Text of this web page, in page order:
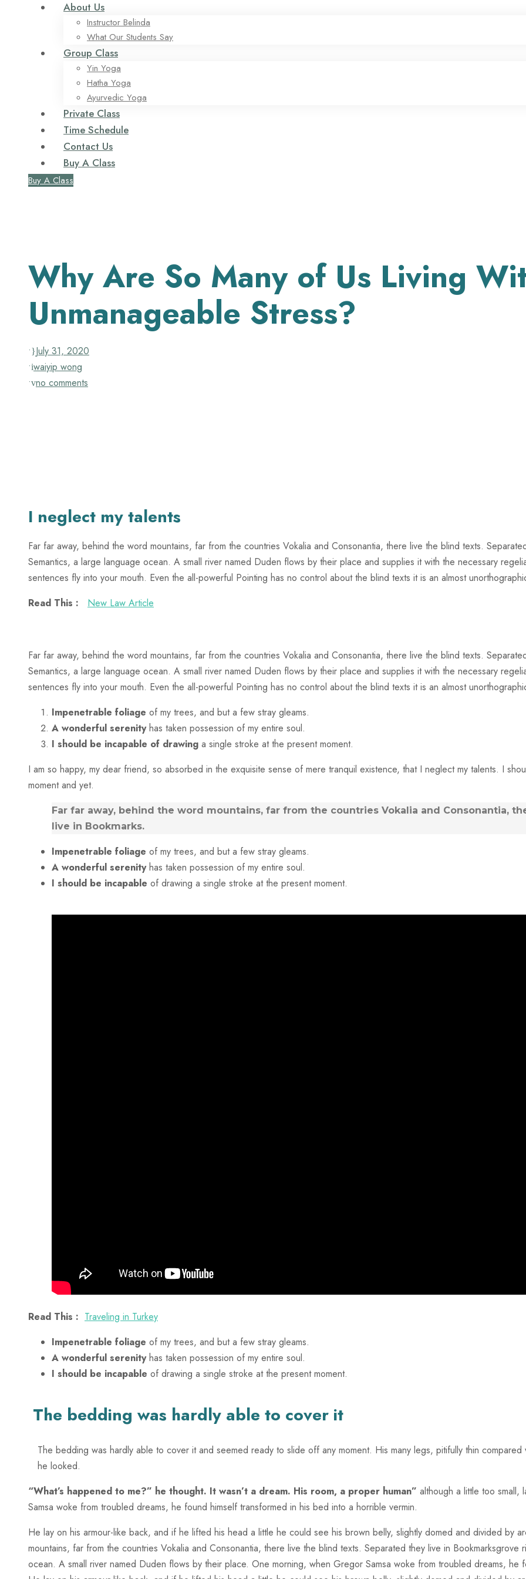
About Us
Instructor Belinda
What Our Students Say
Group Class
Yin Yoga
Hatha Yoga
Ayurvedic Yoga
Private Class
Time Schedule
Contact Us
Buy A Class
Buy A Class
Why Are So Many of Us Living
Unmanageable Stress?
• July 31, 2020
• waiyip wong
• no comments
I neglect my talents
Far far away, behind the word mountains, far from the countries Vokalia and Consonantia, there live the blind texts.
Semantics, a large language ocean. A small river named Duden flows by their place and supplies it with the necessary
sentences fly into your mouth. Even the all-powerful Pointing has no control about the blind texts it is an almost
Read This :
New Law Article
Far far away, behind the word mountains, far from the countries Vokalia and Consonantia, there live the blind texts.
Semantics, a large language ocean. A small river named Duden flows by their place and supplies it with the necessary
sentences fly into your mouth. Even the all-powerful Pointing has no control about the blind texts it is an almost
Impenetrable foliage of my trees, and but a few stray gleams.
A wonderful serenityhas taken possession of my entire soul.
I should be incapable of drawing a single stroke at the present moment.
I am so happy, my dear friend, so absorbed in the exquisite sense of mere tranquil existence, that I neglect my talents. I
moment and yet.
Far far away, behind the word mountains, far from the countries Vokalia and Consonantia,
live in Bookmarks.
Impenetrable foliage of my trees, and but a few stray gleams.
A wonderful serenityhas taken possession of my entire soul.
I should be incapable of drawing a single stroke at the present moment.
Read This : Traveling in Turkey
Impenetrable foliage of my trees, and but a few stray gleams.
A wonderful serenityhas taken possession of my entire soul.
I should be incapable of drawing a single stroke at the present moment.
The bedding was hardly able to cover it
The bedding was hardly able to cover it and seemed ready to slide off any moment. His many legs, pitifully thin
he looked.
“What’s happened to me?” he thought. It wasn’t a dream. His room, a proper human” although a little too
Samsa woke from troubled dreams, he found himself transformed in his bed into a horrible vermin.
He lay on his armour-like back, and if he lifted his head a little he could see his brown belly, slightly domed and divided by
mountains, far from the countries Vokalia and Consonantia, there live the blind texts. Separated they live in
ocean. A small river named Duden flows by their place. One morning, when Gregor Samsa woke from troubled dreams, he